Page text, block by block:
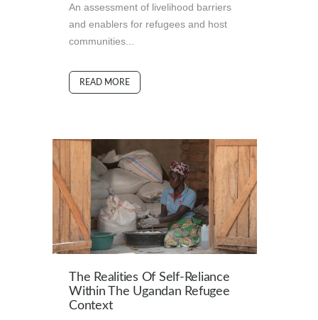
An assessment of livelihood barriers
and enablers for refugees and host
communities...
READ MORE
The Realities Of Self-Reliance
Within The Ugandan Refugee
Context